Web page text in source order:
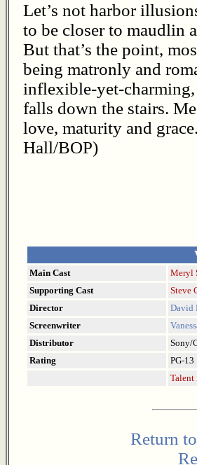
Let’s not harbor
to be closer to maudlin
But that’s the point,
being matronly and
inflexible-yet-
falls down the stairs.
love, maturity and
Hall/BOP)
Main Cast
Meryl
Supporting Cast
Steve
Director
David
Screenwriter
Distributor
Sony/
Rating
PG-13
Talent
Return